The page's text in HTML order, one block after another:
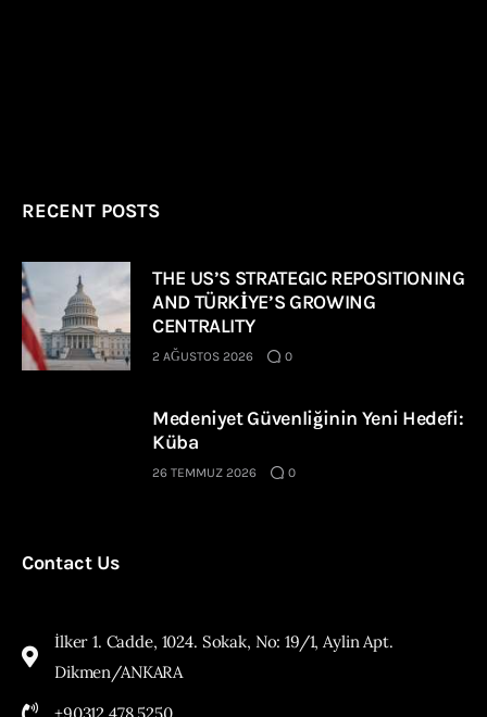
RECENT POSTS
THE US’S STRATEGIC REPOSITIONING
AND TÜRKİYE’S GROWING
CENTRALITY
2 AĞUSTOS 2026 0
Medeniyet Güvenliğinin Yeni Hedefi:
Küba
26 TEMMUZ 2026 0
Contact Us
İlker 1. Cadde, 1024. Sokak, No: 19/1, Aylin Apt.
Dikmen/ANKARA